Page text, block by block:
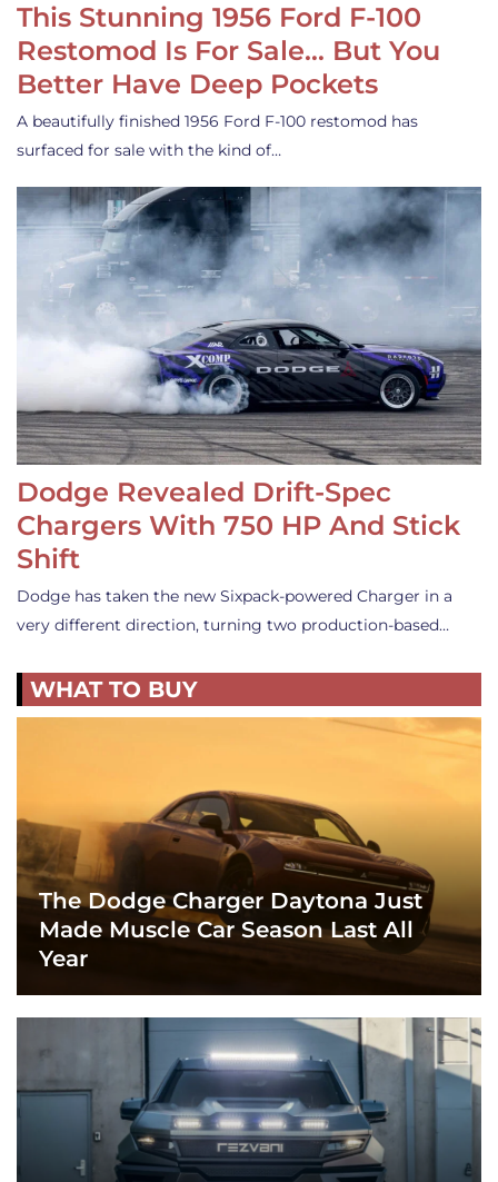
This Stunning 1956 Ford F-100
Restomod Is For Sale… But You
Better Have Deep Pockets
A beautifully finished 1956 Ford F-100 restomod has
surfaced for sale with the kind of…
Dodge Revealed Drift-Spec
Chargers With 750 HP And Stick
Shift
Dodge has taken the new Sixpack-powered Charger in a
very different direction, turning two production-based…
WHAT TO BUY
The Dodge Charger Daytona Just
Made Muscle Car Season Last All
Year